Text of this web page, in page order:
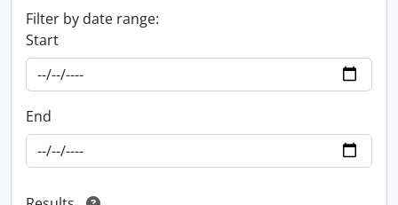
Filter by date range:
Start
End